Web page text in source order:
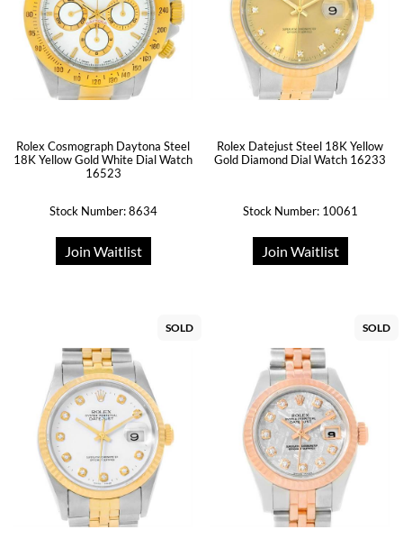
Rolex Cosmograph Daytona Steel
18K Yellow Gold White Dial Watch
16523
Stock Number: 8634
Join Waitlist
Rolex Datejust Steel 18K Yellow
Gold Diamond Dial Watch 16233
Stock Number: 10061
Join Waitlist
SOLD SOLD